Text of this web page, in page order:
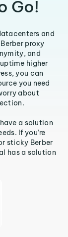
Go!
and
proxy
and
higher
you can
you need
about
a solution
If you’re
sticky Berber
has a solution